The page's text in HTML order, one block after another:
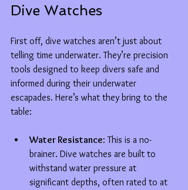
Dive Watches
First off, dive watches aren’t just about
telling time underwater. They’re precision
tools designed to keep divers safe and
informed during their underwater
escapades. Here’s what they bring to the
table:
Water Resistance: This is a no-
brainer. Dive watches are built to
withstand water pressure at
significant depths, often rated to at